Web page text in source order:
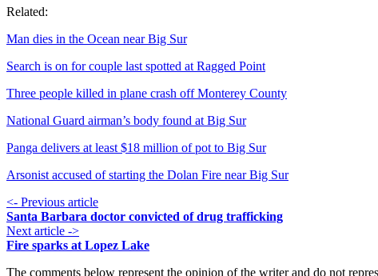
Related:
Man dies in the Ocean near Big Sur
Search is on for couple last spotted at Ragged Point
Three people killed in plane crash off Monterey County
National Guard airman’s body found at Big Sur
Panga delivers at least $18 million of pot to Big Sur
Arsonist accused of starting the Dolan Fire near Big Sur
<- Previous article
Santa Barbara doctor convicted of drug trafficking
Next article ->
Fire sparks at Lopez Lake
The comments below represent the opinion of the writer and do not